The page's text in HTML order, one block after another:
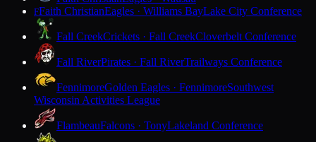
FFaith ChristianEagles · Williams BayLake City Conference
Fall CreekCrickets · Fall CreekCloverbelt Conference
Fall RiverPirates · Fall RiverTrailways Conference
FennimoreGolden Eagles · FennimoreSouthwest
Wisconsin Activities League
FlambeauFalcons · TonyLakeland Conference